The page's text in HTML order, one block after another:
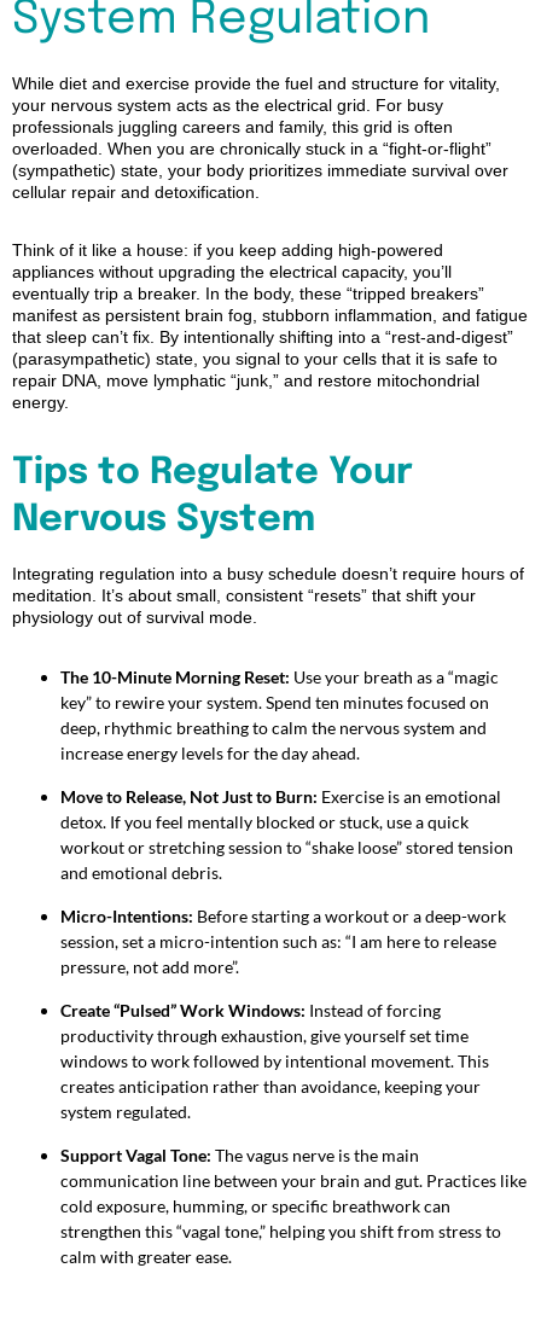
System Regulation
While diet and exercise provide the fuel and structure for vitality,
your nervous system acts as the electrical grid. For busy
professionals juggling careers and family, this grid is often
overloaded. When you are chronically stuck in a “fight-or-flight”
(sympathetic) state, your body prioritizes immediate survival over
cellular repair and detoxification.
Think of it like a house: if you keep adding high-powered
appliances without upgrading the electrical capacity, you’ll
eventually trip a breaker. In the body, these “tripped breakers”
manifest as persistent brain fog, stubborn inflammation, and fatigue
that sleep can’t fix. By intentionally shifting into a “rest-and-digest”
(parasympathetic) state, you signal to your cells that it is safe to
repair DNA, move lymphatic “junk,” and restore mitochondrial
energy.
Tips to Regulate Your
Nervous System
Integrating regulation into a busy schedule doesn’t require hours of
meditation. It’s about small, consistent “resets” that shift your
physiology out of survival mode.
The 10-Minute Morning Reset: Use your breath as a “magic
key” to rewire your system. Spend ten minutes focused on
deep, rhythmic breathing to calm the nervous system and
increase energy levels for the day ahead.
Move to Release, Not Just to Burn: Exercise is an emotional
detox. If you feel mentally blocked or stuck, use a quick
workout or stretching session to “shake loose” stored tension
and emotional debris.
Micro-Intentions: Before starting a workout or a deep-work
session, set a micro-intention such as: “I am here to release
pressure, not add more”.
Create “Pulsed” Work Windows: Instead of forcing
productivity through exhaustion, give yourself set time
windows to work followed by intentional movement. This
creates anticipation rather than avoidance, keeping your
system regulated.
Support Vagal Tone: The vagus nerve is the main
communication line between your brain and gut. Practices like
cold exposure, humming, or specific breathwork can
strengthen this “vagal tone,” helping you shift from stress to
calm with greater ease.